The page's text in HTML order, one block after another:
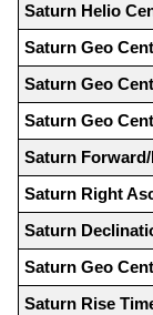
Saturn Helio
Saturn Geo
Saturn Geo
Saturn Geo
Saturn
Saturn Right
Saturn
Saturn Geo
Saturn Rise